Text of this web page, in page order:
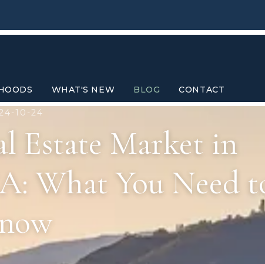
WHAT'S NEW BLOG CONTACT
10-24
Estate Market in
What You Need